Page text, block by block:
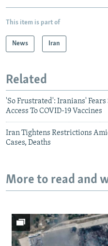
This item is part of
News Iran
Related
'So Frustrated': Iranians'
Access To COVID-19 Vaccines
Iran Tightens Restrictions
Cases, Deaths
More to read and